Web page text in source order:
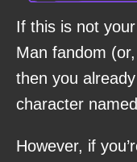
If this is not
Man fandom
then you
character
However, if